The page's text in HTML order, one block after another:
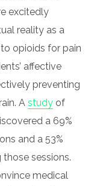
excitedly
reality as a
opioids for pain
affective
preventing
A study of
a 69%
and a 53%
sessions.
medical